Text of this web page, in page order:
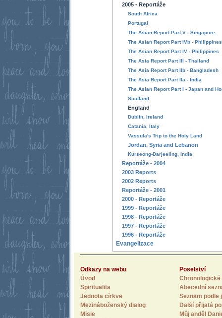
2005 - Reportáže
South Africa
Portugal
The Asian Report Part V - Singapore
The Asian Report Part IVb -
The Asian Report Part IV - Philippines
The Asia Report Part III - Thailand
The Asia Report Part IIb - Bangladesh
The Asia Report Part IIa - India
The Asian Report Part I - Japan and
Scotland
England
Dublin, Ireland
Catania, Italy
Vassula's Trip to the Holy Land
Jordan, Syria and Lebanon
Kurseong-Darjeeling, India
Reportáže - 2004
2003 Reports
2002 Reports
Reportáže - 2001
2000 - Reportáže
1999 - Reportáže
1998 - Reportáže
1997 - Reportáže
1996 - Reportáže
Evangelizace
Odkazy na webu
Úvod
Spiritualita
Jednota církve
Mezináboženský dialog
Misie
Poselství
Chronologické
Abecední
Seznam
Další přijatá
Můj anděl